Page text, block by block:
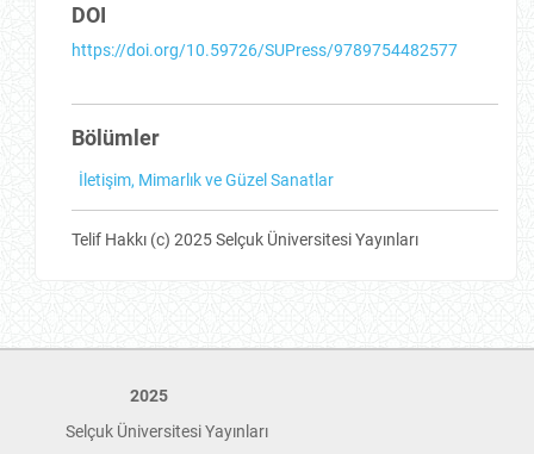
DOI
https://doi.org/10.59726/SUPress/9789754482577
Bölümler
İletişim, Mimarlık ve Güzel Sanatlar
Telif Hakkı (c) 2025 Selçuk Üniversitesi Yayınları
2025
Selçuk Üniversitesi Yayınları